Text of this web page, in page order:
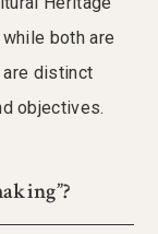
both are
are distinct
objectives.